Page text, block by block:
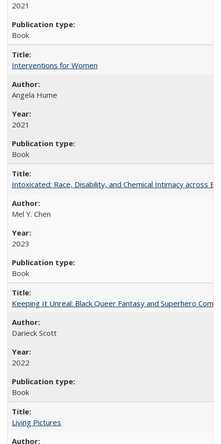
2021
Book
Interventions for Women
Angela Hume
2021
Book
Intoxicated: Race, Disability, and Chemical Intimacy across
Mel Y. Chen
2023
Book
Keeping It Unreal: Black Queer Fantasy and Superhero
Darieck Scott
2022
Book
Living Pictures